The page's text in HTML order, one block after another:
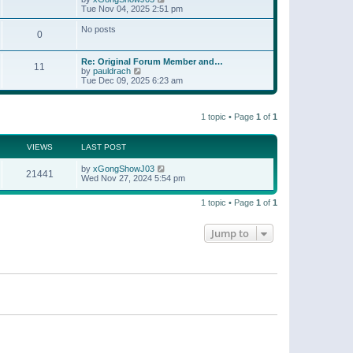
p
o
a
t
e
p
o
t
i
e
l
t
e
Tue Nov 04, 2025 2:51 pm
0 No posts
11
Re: Original Forum Member and…
by pauldrach
i
e
l
e
s
t
p
Tue Dec 09, 2025 6:23 am
1 topic • Page 1 of 1
VIEWS LAST POST
21441 by xGongShowJ03
Wed Nov 27, 2024 5:54 pm
1 topic • Page 1 of 1
Jump to